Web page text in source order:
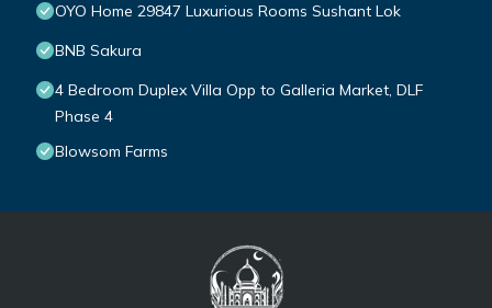
OYO Home 29847 Luxurious Rooms Sushant Lok
BNB Sakura
4 Bedroom Duplex Villa Opp to Galleria Market, DLF
Phase 4
Blowsom Farms